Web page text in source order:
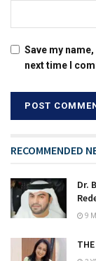
Save my
next time I
RECOMMENDED
Dr.
9